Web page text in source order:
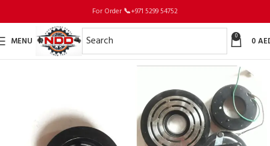
For Order 📞+971 5299 54752
MENU 0 0